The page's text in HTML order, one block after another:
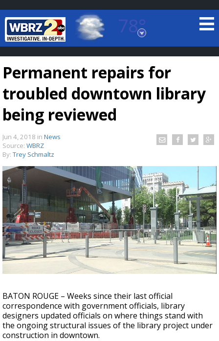
78°
Baton Rouge, Louisiana
7 DAY FORECAST
Strengthening El Nino shaping hurricane
season, major research groups release
updated outlooks
Permanent repairs for
troubled downtown library
being reviewed
Jun 4, 2018 in News
Source: WBRZ
By: Trey Schmaltz
BATON ROUGE – Weeks since their last official
correspondence with government officials, library
designers updated officials on where things stand with
the ongoing structural issues of the library project under
construction in downtown.